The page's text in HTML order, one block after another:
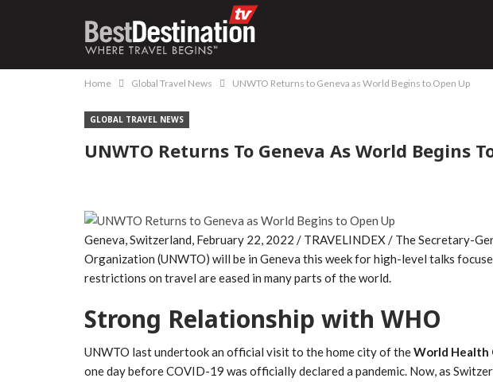
Home Global Travel News UNWTO Returns to Geneva as World Begins to Open Up
GLOBAL TRAVEL NEWS
UNWTO Returns To Geneva As World Begins
Geneva, Switzerland, February 22, 2022 / TRAVELINDEX / The Secretary-
Organization (UNWTO) will be in Geneva this week for high-level talks
restrictions on travel are eased in many parts of the world.
Strong Relationship with WHO
UNWTO last undertook an official visit to the home city of theWorld Health
one day before COVID-19 was officially declared a pandemic. Now, as